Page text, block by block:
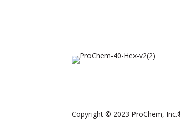
Copyright © 2023 ProChem,